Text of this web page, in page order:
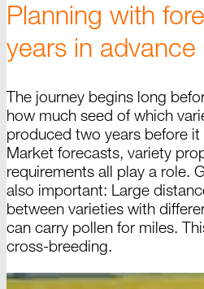
Planning with
years in advance
The journey begins long
how much seed of which
produced two years before it
Market forecasts, variety
requirements all play a role.
also important: Large
between varieties with
can carry pollen for miles.
cross-breeding.